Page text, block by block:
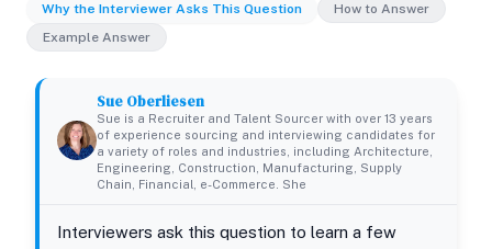
Why the Interviewer Asks This Question
How to Answer
Example Answer
Sue Oberliesen
Sue is a Recruiter and Talent Sourcer with over 13 years
of experience sourcing and interviewing candidates for
a variety of roles and industries, including Architecture,
Engineering, Construction, Manufacturing, Supply
Chain, Financial, e-Commerce. She
Interviewers ask this question to learn a few